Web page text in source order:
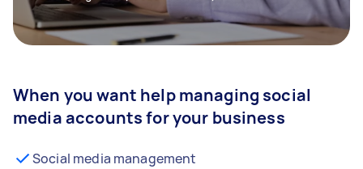
When you want help managing social
media accounts for your business
Social media management